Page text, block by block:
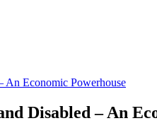
An Economic Powerhouse
Disabled – An